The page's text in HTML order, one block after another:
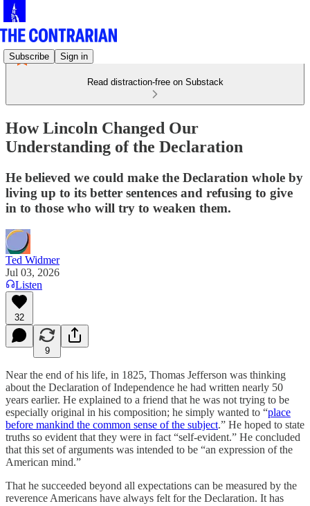
Subscribe Sign in
Read distraction-free on Substack
How Lincoln Changed Our
Understanding of the Declaration
He believed we could make the Declaration whole by
living up to its better sentences and refusing to give
in to those who will try to weaken them.
Ted Widmer
Jul 03, 2026
Listen
32
9
Near the end of his life, in 1825, Thomas Jefferson was thinking
about the Declaration of Independence he had written nearly 50
years earlier. He explained to a friend that he was not trying to be
especially original in his composition; he simply wanted to “place
before mankind the common sense of the subject.” He hoped to state
truths so evident that they were in fact “self-evident.” He concluded
that this set of arguments was intended to be “an expression of the
American mind.”
That he succeeded beyond all expectations can be measured by the
reverence Americans have always felt for the Declaration. It has